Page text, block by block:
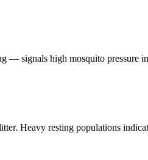
— signals high mosquito pressure
Heavy resting populations